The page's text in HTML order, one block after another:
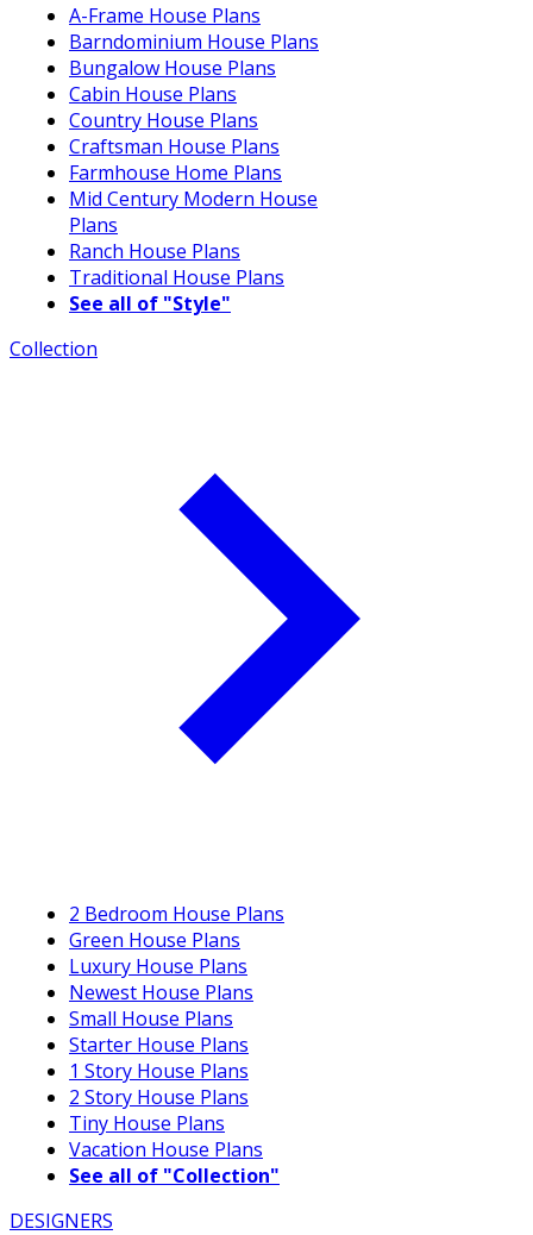
A-Frame House Plans
Barndominium House Plans
Bungalow House Plans
Cabin House Plans
Country House Plans
Craftsman House Plans
Farmhouse Home Plans
Mid Century Modern House
Plans
Ranch House Plans
Traditional House Plans
See all of "Style"
Collection
2 Bedroom House Plans
Green House Plans
Luxury House Plans
Newest House Plans
Small House Plans
Starter House Plans
1 Story House Plans
2 Story House Plans
Tiny House Plans
Vacation House Plans
See all of "Collection"
DESIGNERS